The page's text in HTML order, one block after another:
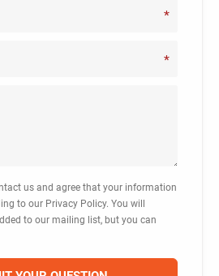
*
*
us and agree that your information
to our Privacy Policy. You will
to our mailing list, but you can